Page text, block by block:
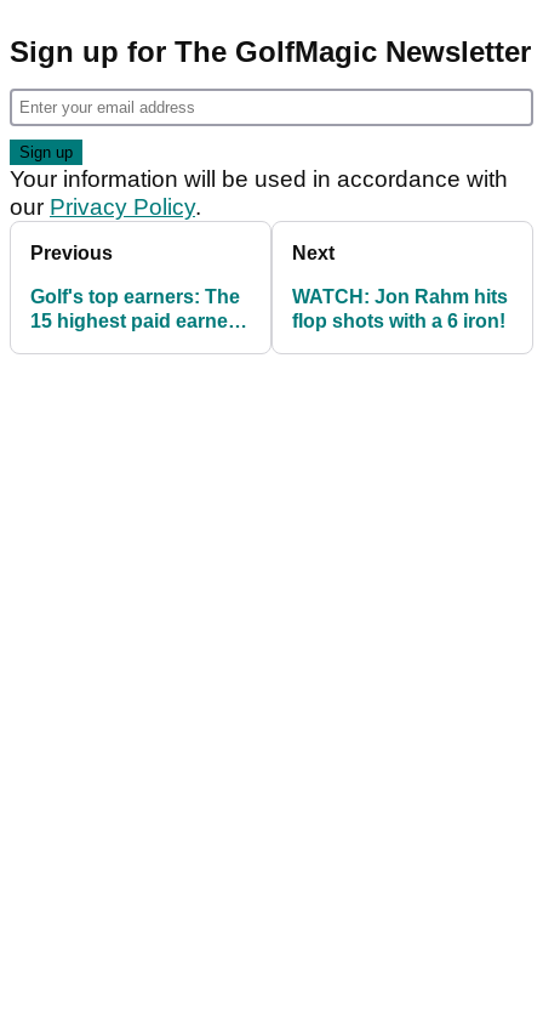
Sign up for The GolfMagic Newsletter
Your information will be used in accordance with
our Privacy Policy.
Previous
Golf's top earners: The
15 highest paid earners
Next
WATCH: Jon Rahm hits
flop shots with a 6 iron!